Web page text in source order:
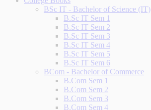
BSc IT - Bachelor of Science (IT)
B.Sc IT Sem 1
B.Sc IT Sem 2
B.Sc IT Sem 3
B.Sc IT Sem 4
B.Sc IT Sem 5
B.Sc IT Sem 6
BCom - Bachelor of Commerce
B.Com Sem 1
B.Com Sem 2
B.Com Sem 3
B.Com Sem 4